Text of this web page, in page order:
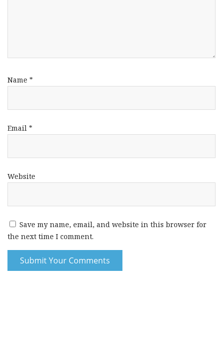
Name *
Email *
Website
Save my name, email, and website in this browser for
the next time I comment.